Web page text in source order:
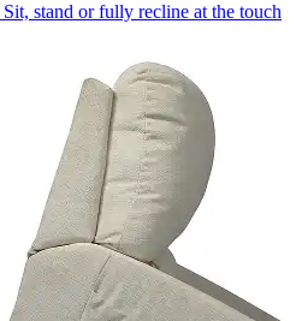
Sit, stand or fully recline at the touch